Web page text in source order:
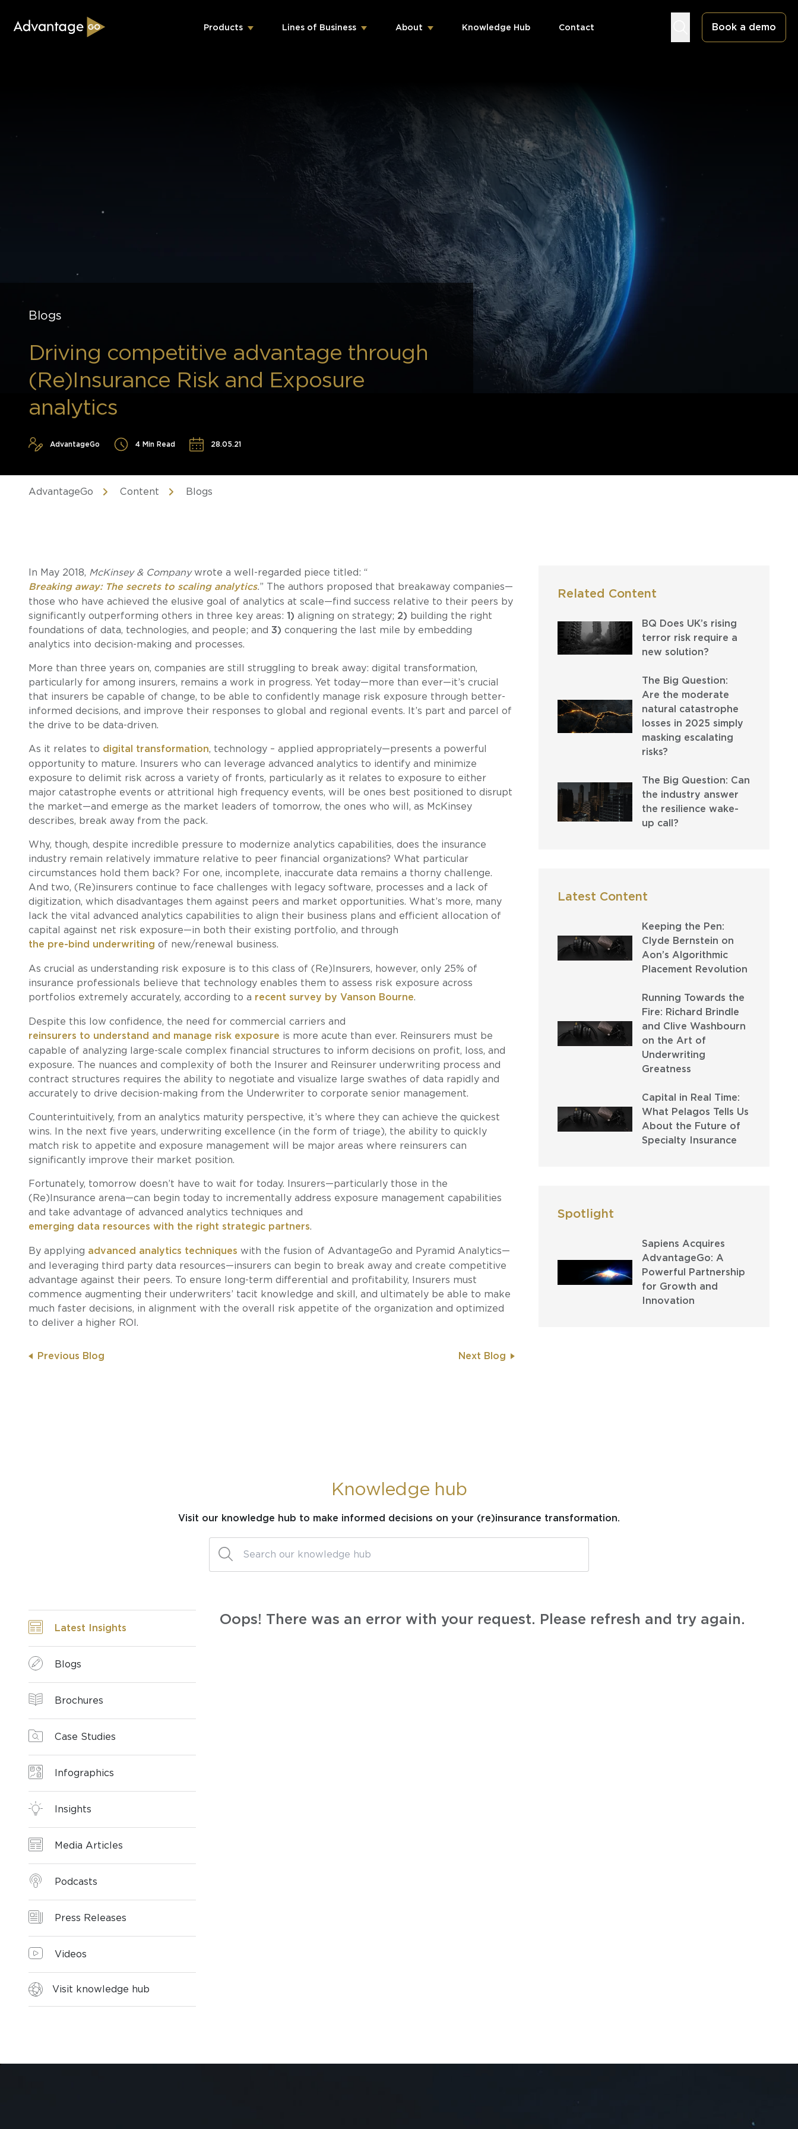
Products Lines of Business About Knowledge Hub Contact Book a demo
Blogs
Driving competitive advantage through
(Re)Insurance Risk and Exposure
analytics
AdvantageGo 4 Min Read 28.05.21
AdvantageGo Content Blogs
In May 2018, McKinsey & Companywrote a well-regarded piece titled: “
Breaking away: The secrets to scaling analytics.” The authors proposed that breakaway companies—
those who have achieved the elusive goal of analytics at scale—find success relative to their peers by
significantly outperforming others in three key areas: 1) aligning on strategy; 2) building the right
foundations of data, technologies, and people; and 3) conquering the last mile by embedding
analytics into decision-making and processes.
More than three years on, companies are still struggling to break away: digital transformation,
particularly for among insurers, remains a work in progress. Yet today—more than ever—it’s crucial
that insurers be capable of change, to be able to confidently manage risk exposure through better-
informed decisions, and improve their responses to global and regional events. It’s part and parcel of
the drive to be data-driven.
As it relates to digital transformation, technology – applied appropriately—presents a powerful
opportunity to mature. Insurers who can leverage advanced analytics to identify and minimize
exposure to delimit risk across a variety of fronts, particularly as it relates to exposure to either
major catastrophe events or attritional high frequency events, will be ones best positioned to disrupt
the market—and emerge as the market leaders of tomorrow, the ones who will, as McKinsey
describes, break away from the pack.
Why, though, despite incredible pressure to modernize analytics capabilities, does the insurance
industry remain relatively immature relative to peer financial organizations? What particular
circumstances hold them back? For one, incomplete, inaccurate data remains a thorny challenge.
And two, (Re)insurers continue to face challenges with legacy software, processes and a lack of
digitization, which disadvantages them against peers and market opportunities. What’s more, many
lack the vital advanced analytics capabilities to align their business plans and efficient allocation of
capital against net risk exposure—in both their existing portfolio, and through
the pre-bind underwriting of new/renewal business.
As crucial as understanding risk exposure is to this class of (Re)Insurers, however, only 25% of
insurance professionals believe that technology enables them to assess risk exposure across
portfolios extremely accurately, according to a recent survey by Vanson Bourne.
Despite this low confidence, the need for commercial carriers and
reinsurers to understand and manage risk exposure is more acute than ever. Reinsurers must be
capable of analyzing large-scale complex financial structures to inform decisions on profit, loss, and
exposure. The nuances and complexity of both the Insurer and Reinsurer underwriting process and
contract structures requires the ability to negotiate and visualize large swathes of data rapidly and
accurately to drive decision-making from the Underwriter to corporate senior management.
Counterintuitively, from an analytics maturity perspective, it’s where they can achieve the quickest
wins. In the next five years, underwriting excellence (in the form of triage), the ability to quickly
match risk to appetite and exposure management will be major areas where reinsurers can
significantly improve their market position.
Fortunately, tomorrow doesn’t have to wait for today. Insurers—particularly those in the
(Re)Insurance arena—can begin today to incrementally address exposure management capabilities
and take advantage of advanced analytics techniques and
emerging data resources with the right strategic partners.
By applying advanced analytics techniques with the fusion of AdvantageGo and Pyramid Analytics—
and leveraging third party data resources—insurers can begin to break away and create competitive
advantage against their peers. To ensure long-term differential and profitability, Insurers must
commence augmenting their underwriters’ tacit knowledge and skill, and ultimately be able to make
much faster decisions, in alignment with the overall risk appetite of the organization and optimized
to deliver a higher ROI.
Previous Blog Next Blog
Related Content
BQ Does UK’s rising
terror risk require a
new solution?
The Big Question:
Are the moderate
natural catastrophe
losses in 2025 simply
masking escalating
risks?
The Big Question: Can
the industry answer
the resilience wake-
up call?
Latest Content
Keeping the Pen:
Clyde Bernstein on
Aon’s Algorithmic
Placement Revolution
Running Towards the
Fire: Richard Brindle
and Clive Washbourn
on the Art of
Underwriting
Greatness
Capital in Real Time:
What Pelagos Tells Us
About the Future of
Specialty Insurance
Spotlight
Sapiens Acquires
AdvantageGo: A
Powerful Partnership
for Growth and
Innovation
Knowledge hub
Visit our knowledge hub to make informed decisions on your (re)insurance transformation.
Latest Insights
Blogs
Brochures
Case Studies
Infographics
Insights
Media Articles
Podcasts
Press Releases
Videos
Visit knowledge hub
Oops! There was an error with your request. Please refresh and try again.